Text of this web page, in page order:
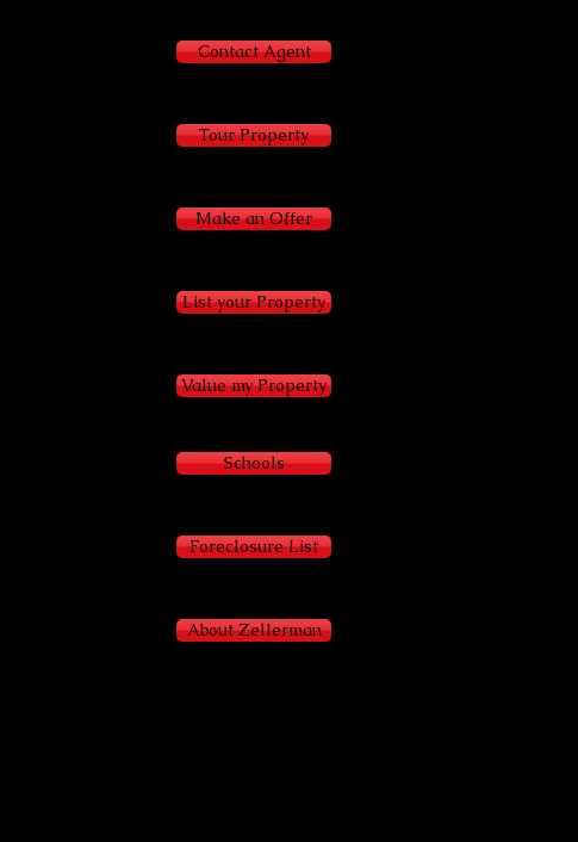
Contact Agent
Tour Property
Make an Offer
List your Property
Value my Property
Schools
Foreclosure List
About Zellerman